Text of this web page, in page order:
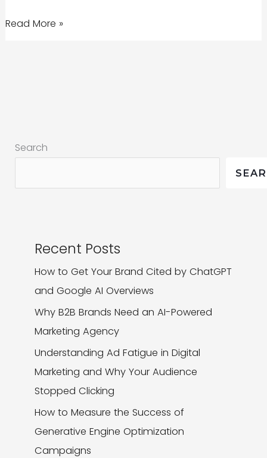
A
Brand
Read More »
Search
Recent Posts
How to Get Your Brand Cited by ChatGPT
and Google AI Overviews
Why B2B Brands Need an AI-Powered
Marketing Agency
Understanding Ad Fatigue in Digital
Marketing and Why Your Audience
Stopped Clicking
How to Measure the Success of
Generative Engine Optimization
Campaigns